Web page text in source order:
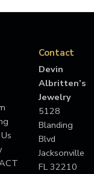
Contact
Devin
Albritten’s
Jewelry
5128
Blanding
Blvd
Jacksonville
FL 32210